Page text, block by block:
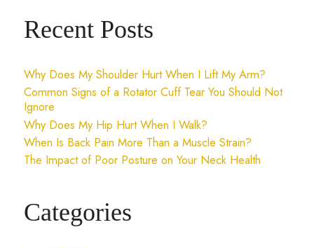
Recent Posts
Why Does My Shoulder Hurt When I Lift My Arm?
Common Signs of a Rotator Cuff Tear You Should Not
Ignore
Why Does My Hip Hurt When I Walk?
When Is Back Pain More Than a Muscle Strain?
The Impact of Poor Posture on Your Neck Health
Categories